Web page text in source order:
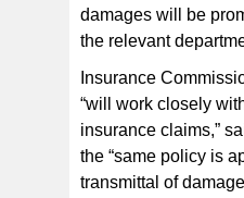
damages will be
the relevant
Insurance
“will work closely
insurance claims,”
the “same policy is
transmittal of